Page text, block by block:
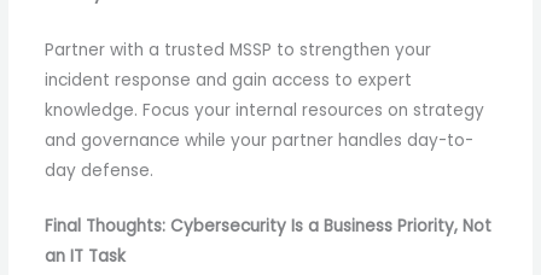
Partner with a trusted MSSP to strengthen your
incident response and gain access to expert
knowledge. Focus your internal resources on strategy
and governance while your partner handles day-to-
day defense.
Final Thoughts: Cybersecurity Is a Business Priority, Not
an IT Task